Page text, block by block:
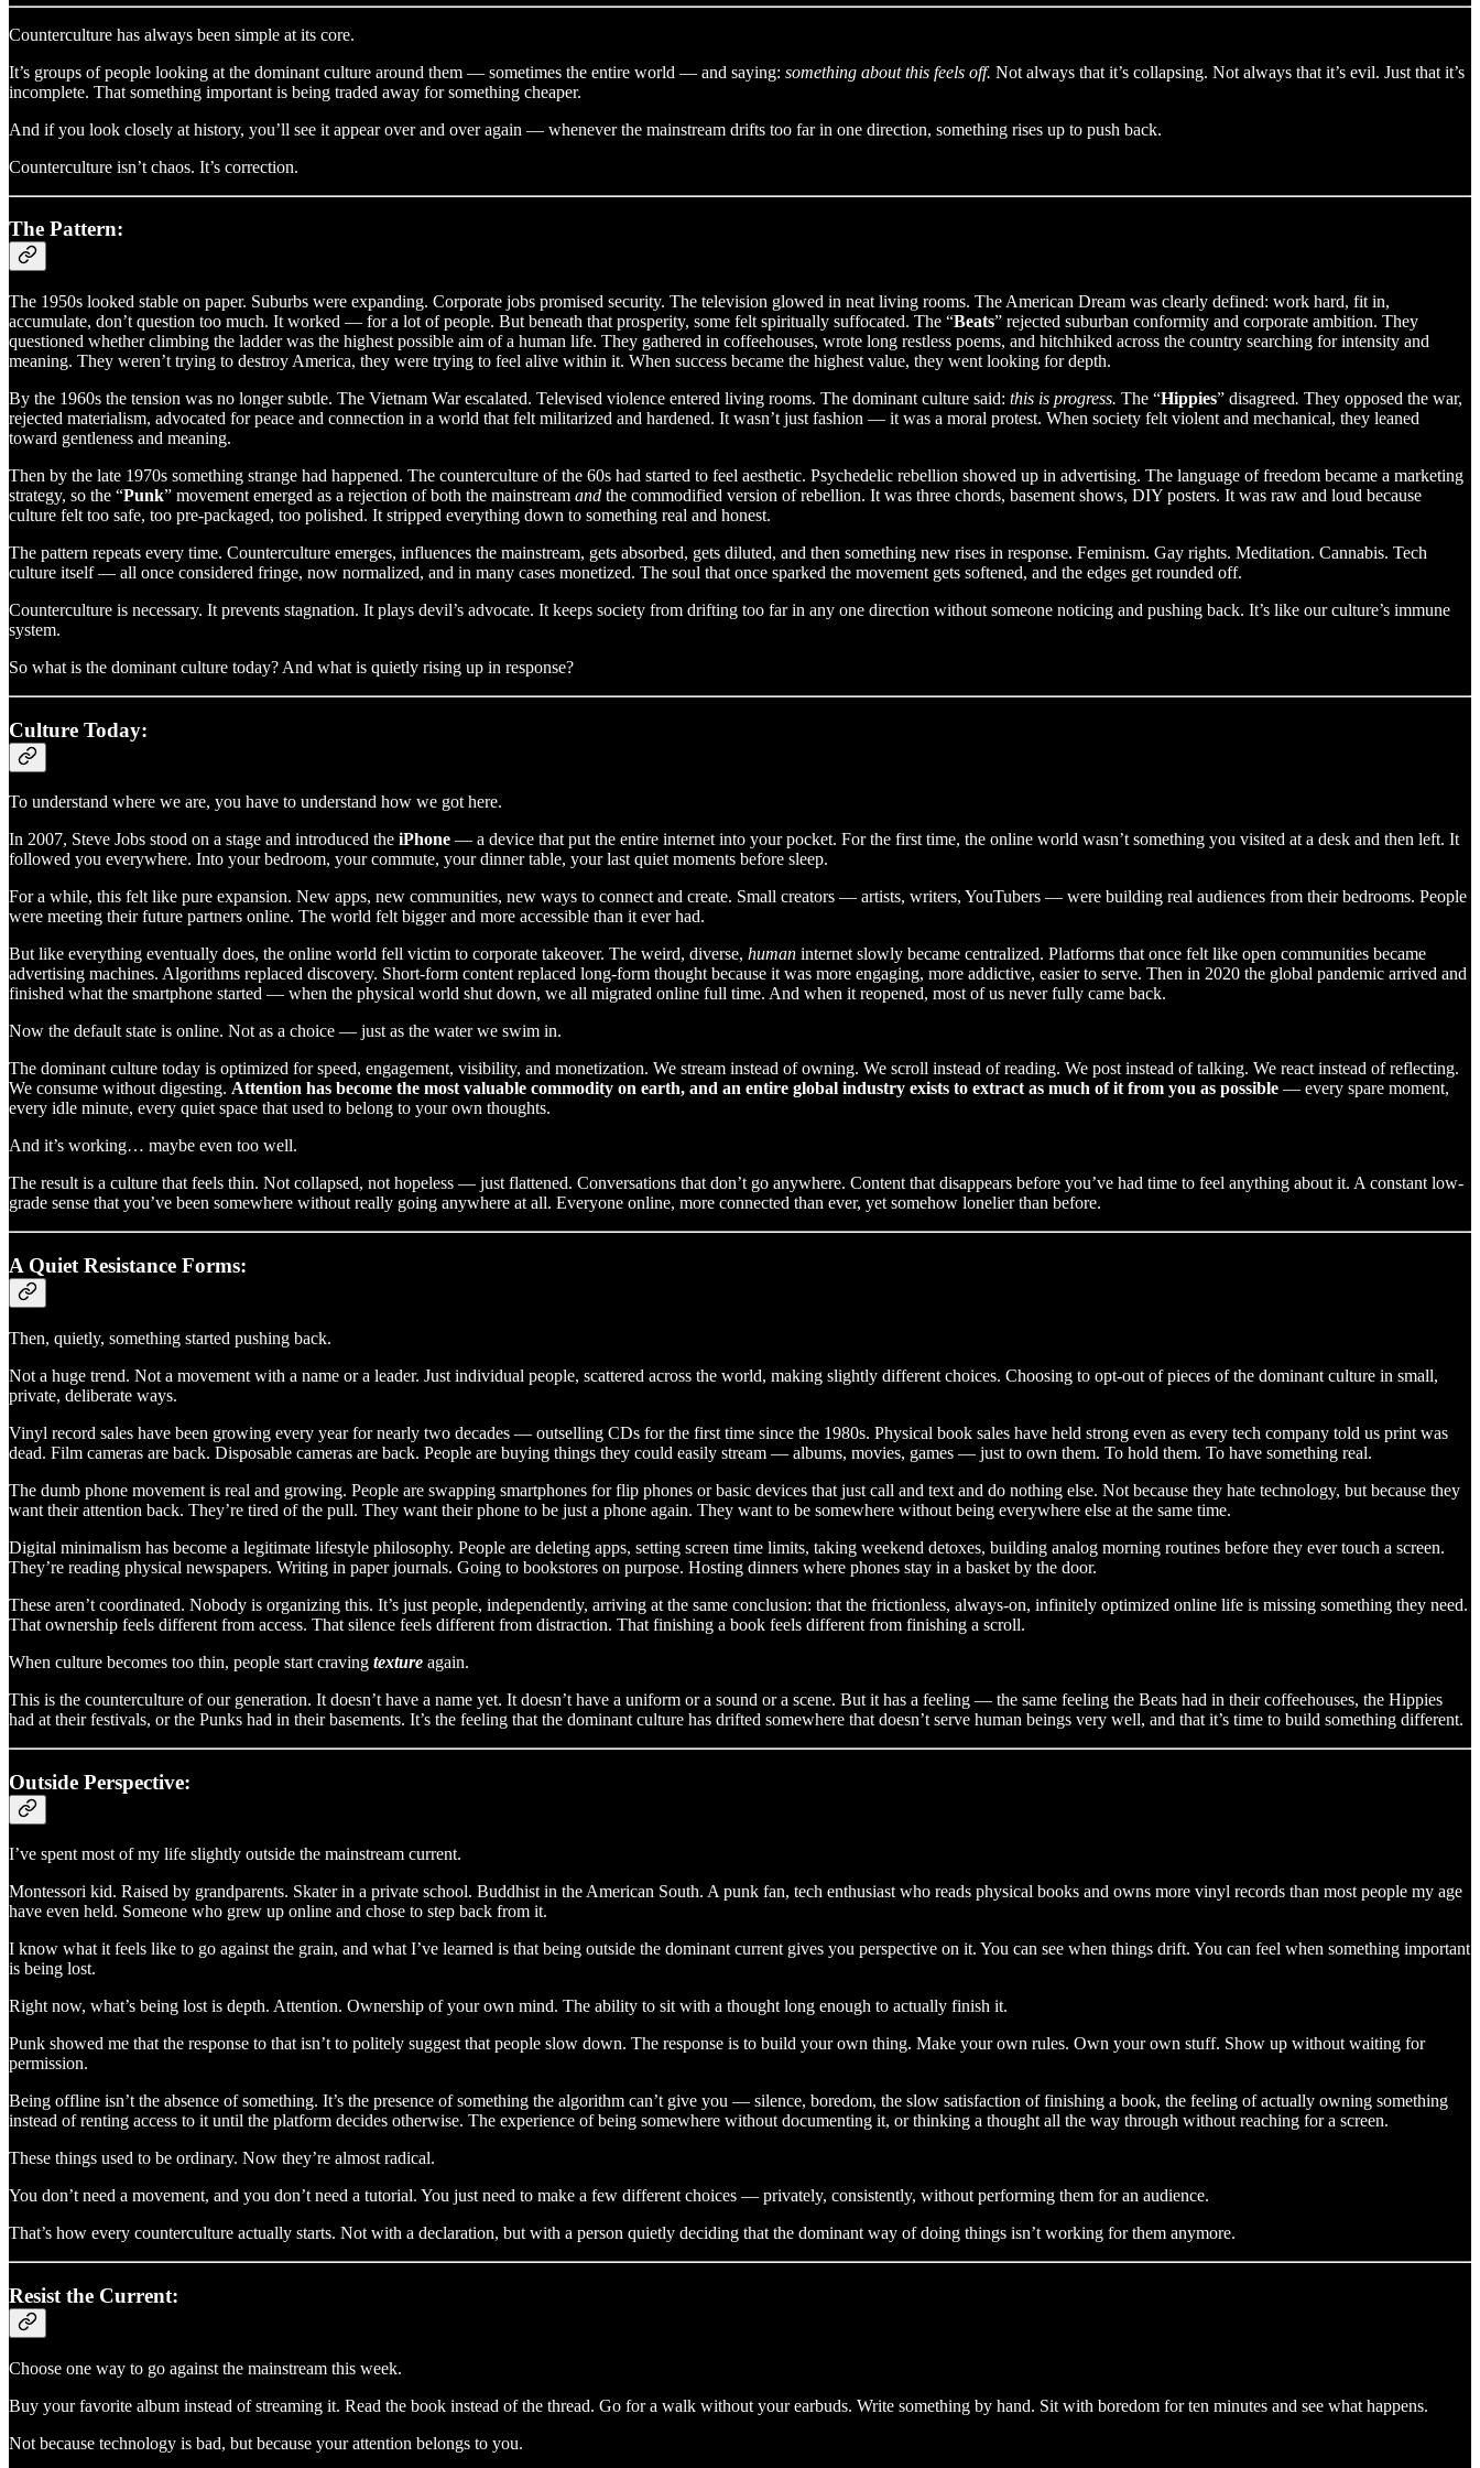
Counterculture has always been simple at its core.
It’s groups of people looking at the dominant culture around them — sometimes the entire world — and saying: something about this feels off. Not always that it’s collapsing. Not always that it’s evil. Just that it’s
incomplete. That something important is being traded away for something cheaper.
And if you look closely at history, you’ll see it appear over and over again — whenever the mainstream drifts too far in one direction, something rises up to push back.
Counterculture isn’t chaos. It’s correction.
The Pattern:
The 1950s looked stable on paper. Suburbs were expanding. Corporate jobs promised security. The television glowed in neat living rooms. The American Dream was clearly defined: work hard, fit in,
accumulate, don’t question too much. It worked — for a lot of people. But beneath that prosperity, some felt spiritually suffocated. The “Beats” rejected suburban conformity and corporate ambition. They
questioned whether climbing the ladder was the highest possible aim of a human life. They gathered in coffeehouses, wrote long restless poems, and hitchhiked across the country searching for intensity and
meaning. They weren’t trying to destroy America, they were trying to feel alive within it. When success became the highest value, they went looking for depth.
By the 1960s the tension was no longer subtle. The Vietnam War escalated. Televised violence entered living rooms. The dominant culture said: this is progress. The “Hippies” disagreed. They opposed the war,
rejected materialism, advocated for peace and connection in a world that felt militarized and hardened. It wasn’t just fashion — it was a moral protest. When society felt violent and mechanical, they leaned
toward gentleness and meaning.
Then by the late 1970s something strange had happened. The counterculture of the 60s had started to feel aesthetic. Psychedelic rebellion showed up in advertising. The language of freedom became a marketing
strategy, so the “Punk” movement emerged as a rejection of both the mainstream and the commodified version of rebellion. It was three chords, basement shows, DIY posters. It was raw and loud because
culture felt too safe, too pre-packaged, too polished. It stripped everything down to something real and honest.
The pattern repeats every time. Counterculture emerges, influences the mainstream, gets absorbed, gets diluted, and then something new rises in response. Feminism. Gay rights. Meditation. Cannabis. Tech
culture itself — all once considered fringe, now normalized, and in many cases monetized. The soul that once sparked the movement gets softened, and the edges get rounded off.
Counterculture is necessary. It prevents stagnation. It plays devil’s advocate. It keeps society from drifting too far in any one direction without someone noticing and pushing back. It’s like our culture’s immune
system.
So what is the dominant culture today? And what is quietly rising up in response?
Culture Today:
To understand where we are, you have to understand how we got here.
In 2007, Steve Jobs stood on a stage and introduced the iPhone — a device that put the entire internet into your pocket. For the first time, the online world wasn’t something you visited at a desk and then left. It
followed you everywhere. Into your bedroom, your commute, your dinner table, your last quiet moments before sleep.
For a while, this felt like pure expansion. New apps, new communities, new ways to connect and create. Small creators — artists, writers, YouTubers — were building real audiences from their bedrooms. People
were meeting their future partners online. The world felt bigger and more accessible than it ever had.
But like everything eventually does, the online world fell victim to corporate takeover. The weird, diverse, human internet slowly became centralized. Platforms that once felt like open communities became
advertising machines. Algorithms replaced discovery. Short-form content replaced long-form thought because it was more engaging, more addictive, easier to serve. Then in 2020 the global pandemic arrived and
finished what the smartphone started — when the physical world shut down, we all migrated online full time. And when it reopened, most of us never fully came back.
Now the default state is online. Not as a choice — just as the water we swim in.
The dominant culture today is optimized for speed, engagement, visibility, and monetization. We stream instead of owning. We scroll instead of reading. We post instead of talking. We react instead of reflecting.
We consume without digesting. Attention has become the most valuable commodity on earth, and an entire global industry exists to extract as much of it from you as possible — every spare moment,
every idle minute, every quiet space that used to belong to your own thoughts.
And it’s working… maybe even too well.
The result is a culture that feels thin. Not collapsed, not hopeless — just flattened. Conversations that don’t go anywhere. Content that disappears before you’ve had time to feel anything about it. A constant low-
grade sense that you’ve been somewhere without really going anywhere at all. Everyone online, more connected than ever, yet somehow lonelier than before.
A Quiet Resistance Forms:
Then, quietly, something started pushing back.
Not a huge trend. Not a movement with a name or a leader. Just individual people, scattered across the world, making slightly different choices. Choosing to opt-out of pieces of the dominant culture in small,
private, deliberate ways.
Vinyl record sales have been growing every year for nearly two decades — outselling CDs for the first time since the 1980s. Physical book sales have held strong even as every tech company told us print was
dead. Film cameras are back. Disposable cameras are back. People are buying things they could easily stream — albums, movies, games — just to own them. To hold them. To have something real.
The dumb phone movement is real and growing. People are swapping smartphones for flip phones or basic devices that just call and text and do nothing else. Not because they hate technology, but because they
want their attention back. They’re tired of the pull. They want their phone to be just a phone again. They want to be somewhere without being everywhere else at the same time.
Digital minimalism has become a legitimate lifestyle philosophy. People are deleting apps, setting screen time limits, taking weekend detoxes, building analog morning routines before they ever touch a screen.
They’re reading physical newspapers. Writing in paper journals. Going to bookstores on purpose. Hosting dinners where phones stay in a basket by the door.
These aren’t coordinated. Nobody is organizing this. It’s just people, independently, arriving at the same conclusion: that the frictionless, always-on, infinitely optimized online life is missing something they need.
That ownership feels different from access. That silence feels different from distraction. That finishing a book feels different from finishing a scroll.
When culture becomes too thin, people start craving texture again.
This is the counterculture of our generation. It doesn’t have a name yet. It doesn’t have a uniform or a sound or a scene. But it has a feeling — the same feeling the Beats had in their coffeehouses, the Hippies
had at their festivals, or the Punks had in their basements. It’s the feeling that the dominant culture has drifted somewhere that doesn’t serve human beings very well, and that it’s time to build something different.
Outside Perspective:
I’ve spent most of my life slightly outside the mainstream current.
Montessori kid. Raised by grandparents. Skater in a private school. Buddhist in the American South. A punk fan, tech enthusiast who reads physical books and owns more vinyl records than most people my age
have even held. Someone who grew up online and chose to step back from it.
I know what it feels like to go against the grain, and what I’ve learned is that being outside the dominant current gives you perspective on it. You can see when things drift. You can feel when something important
is being lost.
Right now, what’s being lost is depth. Attention. Ownership of your own mind. The ability to sit with a thought long enough to actually finish it.
Punk showed me that the response to that isn’t to politely suggest that people slow down. The response is to build your own thing. Make your own rules. Own your own stuff. Show up without waiting for
permission.
Being offline isn’t the absence of something. It’s the presence of something the algorithm can’t give you — silence, boredom, the slow satisfaction of finishing a book, the feeling of actually owning something
instead of renting access to it until the platform decides otherwise. The experience of being somewhere without documenting it, or thinking a thought all the way through without reaching for a screen.
These things used to be ordinary. Now they’re almost radical.
You don’t need a movement, and you don’t need a tutorial. You just need to make a few different choices — privately, consistently, without performing them for an audience.
That’s how every counterculture actually starts. Not with a declaration, but with a person quietly deciding that the dominant way of doing things isn’t working for them anymore.
Resist the Current:
Choose one way to go against the mainstream this week.
Buy your favorite album instead of streaming it. Read the book instead of the thread. Go for a walk without your earbuds. Write something by hand. Sit with boredom for ten minutes and see what happens.
Not because technology is bad, but because your attention belongs to you.